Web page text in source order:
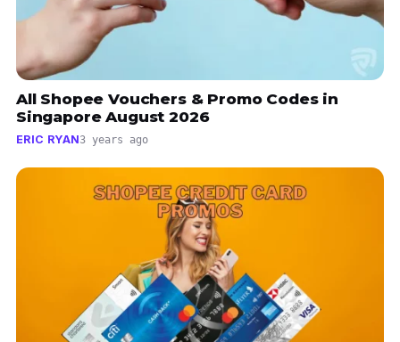
All Shopee Vouchers & Promo Codes in
Singapore August 2026
ERIC RYAN3 years ago